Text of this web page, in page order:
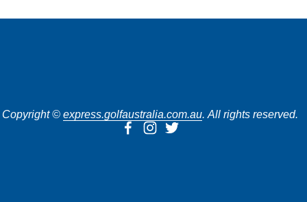
Copyright © express.golfaustralia.com.au. All rights reserved.